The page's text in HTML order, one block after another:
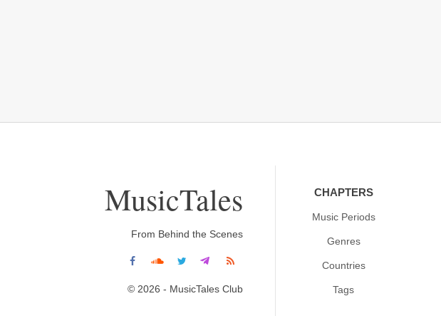
MusicTales
From Behind the Scenes
© 2026 - MusicTales Club
CHAPTERS
Music Periods
Genres
Countries
Tags